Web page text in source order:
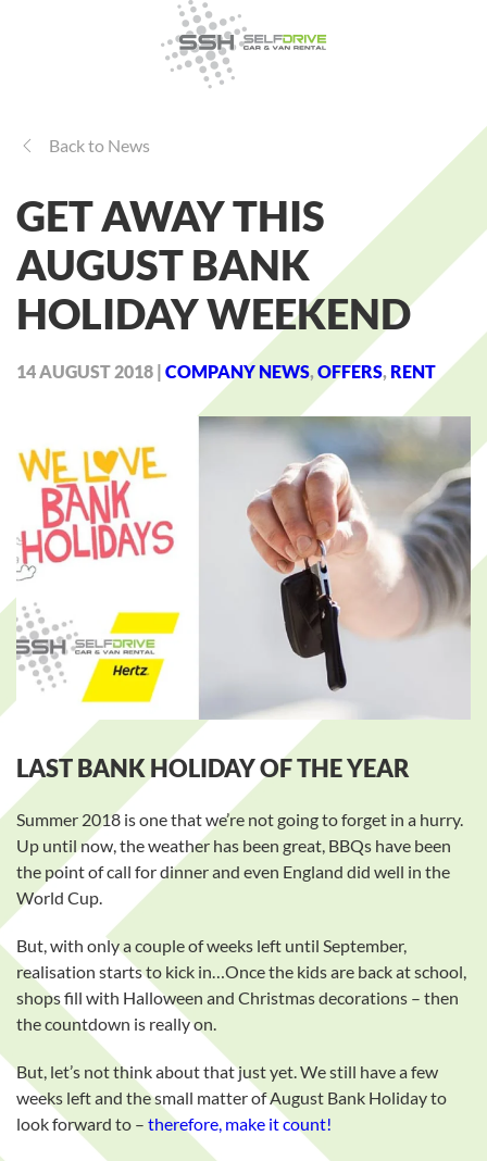
Back to News
GET AWAY THIS
AUGUST BANK
HOLIDAY WEEKEND
14 AUGUST 2018 | COMPANY NEWS, OFFERS, RENT
LAST BANK HOLIDAY OF THE YEAR
Summer 2018 is one that we’re not going to forget in a hurry.
Up until now, the weather has been great, BBQs have been
the point of call for dinner and even England did well in the
World Cup.
But, with only a couple of weeks left until September,
realisation starts to kick in…Once the kids are back at school,
shops fill with Halloween and Christmas decorations – then
the countdown is really on.
But, let’s not think about that just yet. We still have a few
weeks left and the small matter of August Bank Holiday to
look forward to – therefore, make it count!